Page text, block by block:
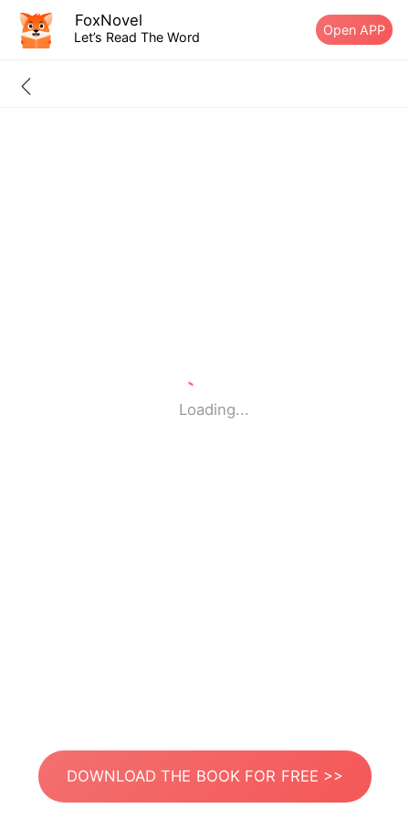
FoxNovel
Let’s Read The Word Open APP
Loading...
DOWNLOAD THE BOOK FOR FREE >>